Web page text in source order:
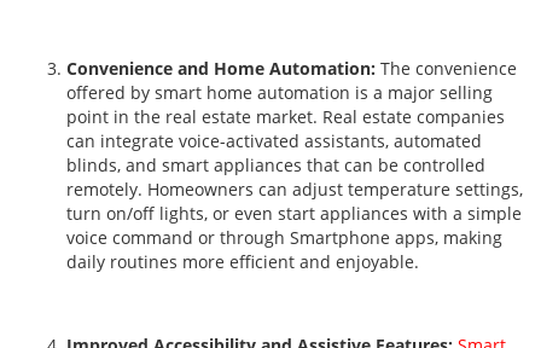
Convenience and Home Automation: The convenience
offered by smart home automation is a major selling
point in the real estate market. Real estate companies
can integrate voice-activated assistants, automated
blinds, and smart appliances that can be controlled
remotely. Homeowners can adjust temperature settings,
turn on/off lights, or even start appliances with a simple
voice command or through Smartphone apps, making
daily routines more efficient and enjoyable.